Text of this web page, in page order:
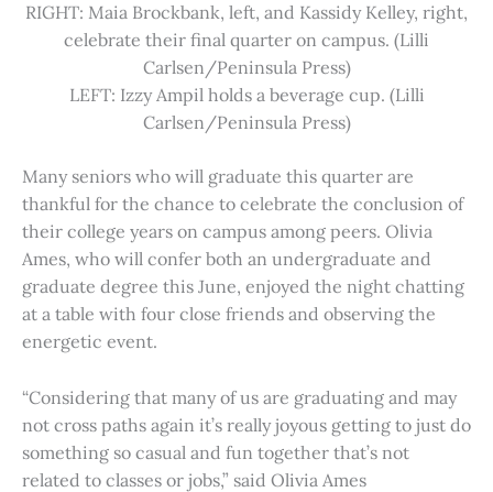
RIGHT: Maia Brockbank, left, and Kassidy Kelley, right,
celebrate their final quarter on campus. (Lilli
Carlsen/Peninsula Press)
LEFT: Izzy Ampil holds a beverage cup. (Lilli
Carlsen/Peninsula Press)
Many seniors who will graduate this quarter are
thankful for the chance to celebrate the conclusion of
their college years on campus among peers. Olivia
Ames, who will confer both an undergraduate and
graduate degree this June, enjoyed the night chatting
at a table with four close friends and observing the
energetic event.
“Considering that many of us are graduating and may
not cross paths again it’s really joyous getting to just do
something so casual and fun together that’s not
related to classes or jobs,” said Olivia Ames